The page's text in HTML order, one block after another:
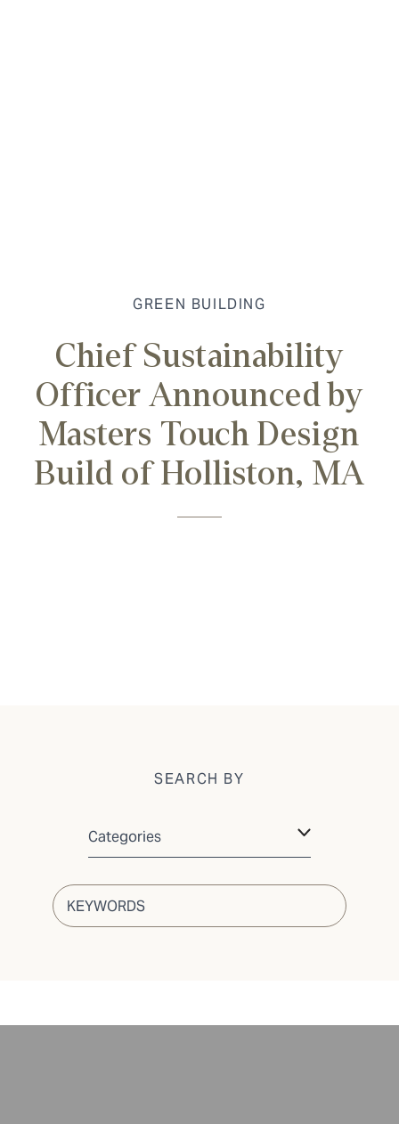
GREEN BUILDING
Chief Sustainability
Officer Announced by
Masters Touch Design
Build of Holliston, MA
SEARCH BY